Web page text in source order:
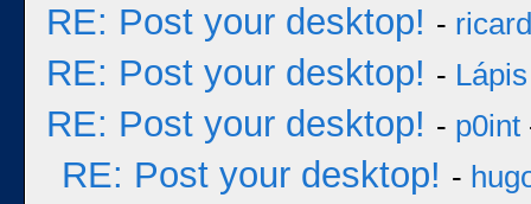
RE: Post your desktop! -
RE: Post your desktop! -
RE: Post your desktop! - p0int
RE: Post your desktop! -